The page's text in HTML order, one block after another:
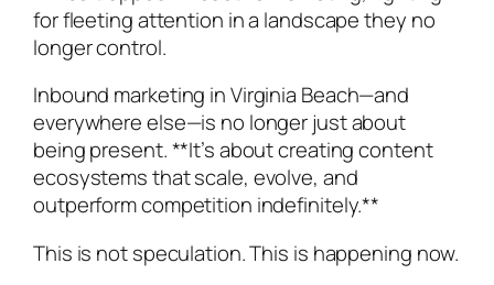
for fleeting attention in a landscape they no
longer control.
Inbound marketing in Virginia Beach—and
everywhere else—is no longer just about
being present. **It’s about creating content
ecosystems that scale, evolve, and
outperform competition indefinitely.**
This is not speculation. This is happening now.